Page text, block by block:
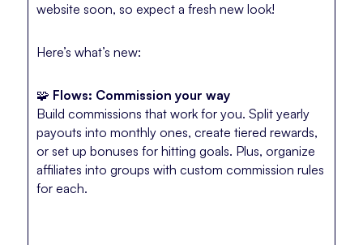
website soon, so expect a fresh new look!
Here’s what’s new:
🧩 Flows: Commission your way
Build commissions that work for you. Split yearly
payouts into monthly ones, create tiered rewards,
or set up bonuses for hitting goals. Plus, organize
affiliates into groups with custom commission rules
for each.